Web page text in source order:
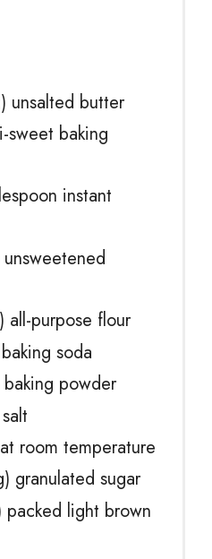
) unsalted butter
sweet baking
instant
unsweetened
) all-purpose flour
baking soda
baking powder
salt
room temperature
) granulated sugar
packed light brown